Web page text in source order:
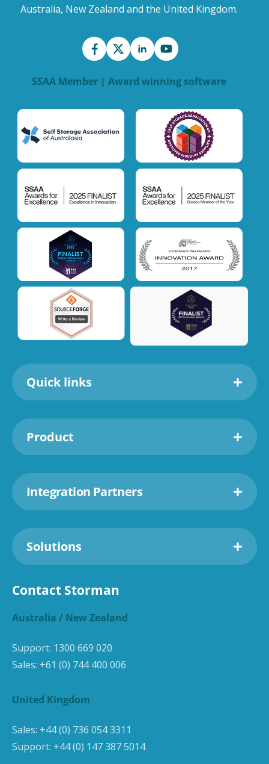
Australia, New Zealand and the United Kingdom.
SSAA Member | Award winning software
Quick links
Product
Integration Partners
Solutions
Contact Storman
Australia / New Zealand
Support: 1300 669 020
Sales: +61 (0) 744 400 006
United Kingdom
Sales: +44 (0) 736 054 3311
Support: +44 (0) 147 387 5014